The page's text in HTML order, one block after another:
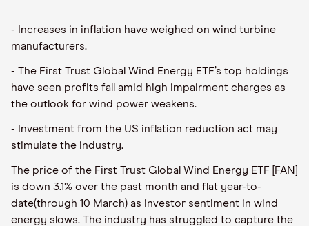
- Increases in inflation have weighed on wind turbine
manufacturers.
- The First Trust Global Wind Energy ETF’s top holdings
have seen profits fall amid high impairment charges as
the outlook for wind power weakens.
- Investment from the US inflation reduction act may
stimulate the industry.
The price of the First Trust Global Wind Energy ETF [FAN]
is down 3.1% over the past month and flat year-to-
date(through 10 March) as investor sentiment in wind
energy slows. The industry has struggled to capture the